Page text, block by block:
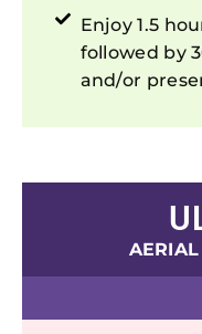
Enjoy 1.5
followed by
and/or